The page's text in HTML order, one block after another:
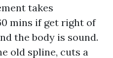
takes
mins if get right of
the body is sound.
old spline, cuts a